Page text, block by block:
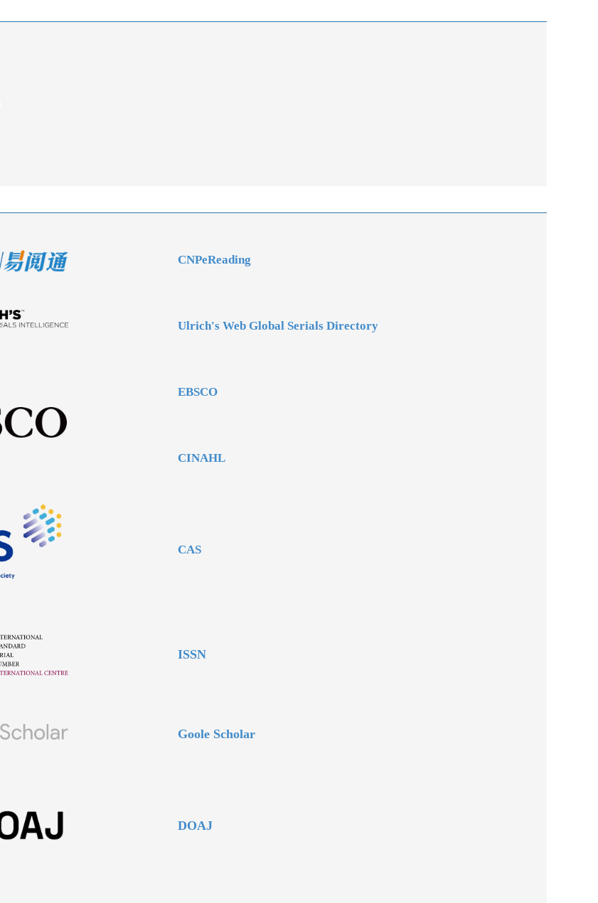
CNPeReading
Ulrich's Web Global Serials Directory
EBSCO
CINAHL
CAS
ISSN
Goole Scholar
DOAJ